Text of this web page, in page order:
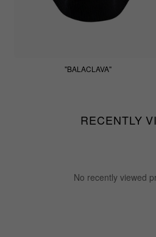
"BALACLAVA"
RECENTLY
No recently viewed